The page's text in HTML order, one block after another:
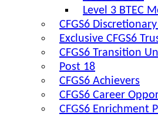
Level 3 BTEC
CFGS6
Exclusive CFGS6
CFGS6 Transition
Post 18
CFGS6 Achievers
CFGS6 Career
CFGS6 Enrichment